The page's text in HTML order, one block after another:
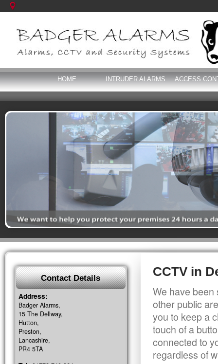
HOME INTRUDER ALARMS ACCESS
CCTV in
We have been
other public
you to keep a
touch of a
connected to
regardless of
Contact Details
Address:
Badger Alarms,
15 The Dellway,
Hutton,
Preston,
Lancashire,
PR4 5TA